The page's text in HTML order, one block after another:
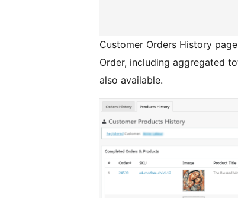
Customer Orders History
Order, including aggregated
also available.